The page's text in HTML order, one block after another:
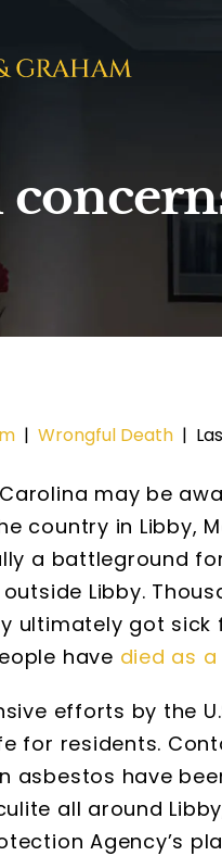
| Wrongful Death |
may be
country in Libby,
a battleground
Libby.
ultimately got
have died as
efforts by the
for residents.
asbestos have
all around
Agency’s